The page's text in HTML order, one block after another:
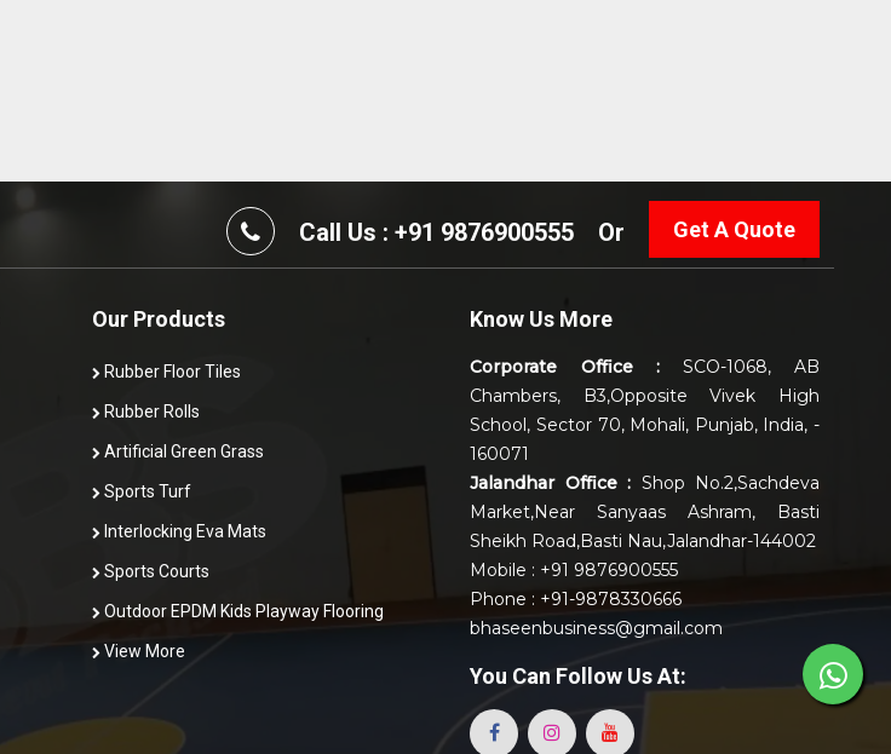
Call Us : +91 9876900555 Or Get A Quote
Our Products
Rubber Floor Tiles
Rubber Rolls
Artificial Green Grass
Sports Turf
Interlocking Eva Mats
Sports Courts
Outdoor EPDM Kids Playway Flooring
View More
Know Us More
Corporate Office :SCO-1068, AB
Chambers, B3,Opposite Vivek High
School, Sector 70, Mohali, Punjab, India, -
160071
Jalandhar Office : Shop No.2,Sachdeva
Market,Near Sanyaas Ashram, Basti
Sheikh Road,Basti Nau,Jalandhar-144002
Mobile : +91 9876900555
Phone : +91-9878330666
bhaseenbusiness@gmail.com
You Can Follow Us At: